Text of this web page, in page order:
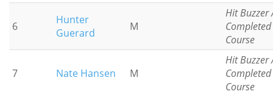
6
Hunter
Guerard
M
Hit Buzzer
Completed
Course
7 Nate Hansen M
Hit Buzzer
Completed
Course